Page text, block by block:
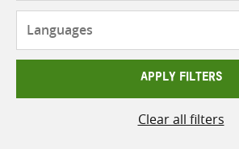
APPLY FILTERS
Clear all filters